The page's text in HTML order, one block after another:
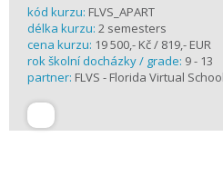
kód kurzu: FLVS_APART
délka kurzu: 2 semesters
cena kurzu: 19 500,- Kč / 819,- EUR
rok školní docházky / grade: 9 - 13
partner: FLVS - Florida Virtual